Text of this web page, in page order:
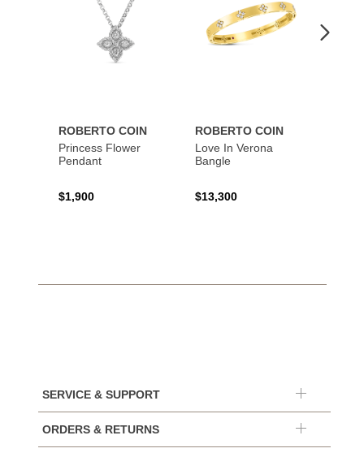
ROBERTO COIN
Princess Flower
Pendant
$1,900
ROBERTO COIN
Love In Verona
Bangle
$13,300
SERVICE & SUPPORT
ORDERS & RETURNS